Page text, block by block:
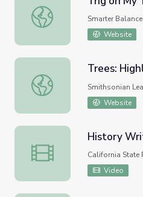
Trig on My Tree
Smarter
Website
Trees: Highlights Collection
Smithsonian
Website
History Written in the Trees
History
California State
Video